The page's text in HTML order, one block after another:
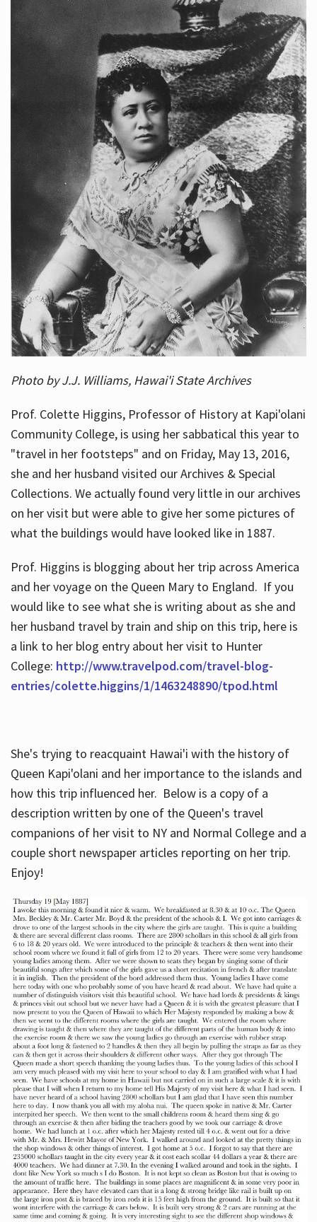
Photo by J.J. Williams, Hawai'i State Archives
Prof. Colette Higgins, Professor of History at Kapi'olani
Community College, is using her sabbatical this year to
"travel in her footsteps" and on Friday, May 13, 2016,
she and her husband visited our Archives & Special
Collections. We actually found very little in our archives
on her visit but were able to give her some pictures of
what the buildings would have looked like in 1887.
Prof. Higgins is blogging about her trip across America
and her voyage on the Queen Mary to England. If you
would like to see what she is writing about as she and
her husband travel by train and ship on this trip, here is
a link to her blog entry about her visit to Hunter
College: http://www.travelpod.com/travel-blog-
entries/colette.higgins/1/1463248890/tpod.html
She's trying to reacquaint Hawai'i with the history of
Queen Kapi'olani and her importance to the islands and
how this trip influenced her. Below is a copy of a
description written by one of the Queen's travel
companions of her visit to NY and Normal College and a
couple short newspaper articles reporting on her trip.
Enjoy!